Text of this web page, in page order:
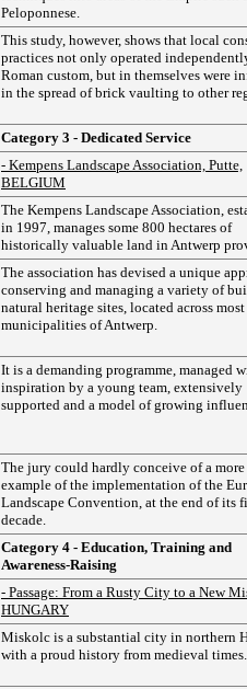
Peloponnese.
This study, however, shows that local
practices not only operated
Roman custom, but in themselves were
in the spread of brick vaulting to other
Category 3 - Dedicated Service
- Kempens Landscape Association, Putte,
BELGIUM
The Kempens Landscape Association,
in 1997, manages some 800 hectares of
historically valuable land in Antwerp
The association has devised a unique
conserving and managing a variety of
natural heritage sites, located across
municipalities of Antwerp.
It is a demanding programme, managed
inspiration by a young team, extensively
supported and a model of growing
The jury could hardly conceive of a
example of the implementation of the
Landscape Convention, at the end of its
decade.
Category 4 - Education, Training and
Awareness-Raising
- Passage: From a Rusty City to a New
HUNGARY
Miskolc is a substantial city in northern
with a proud history from medieval times.